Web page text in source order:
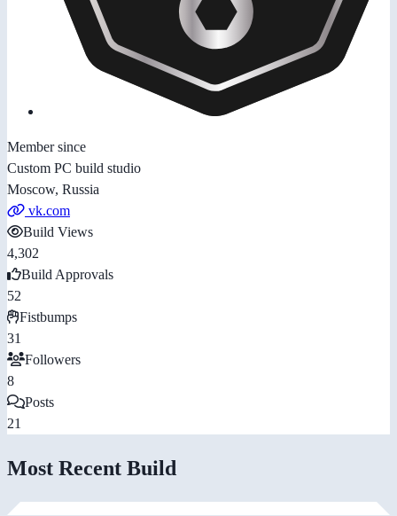
Member since
Custom PC build studio
Moscow, Russia
vk.com
Build Views
4,302
Build Approvals
52
Fistbumps
31
Followers
8
Posts
21
Most Recent Build